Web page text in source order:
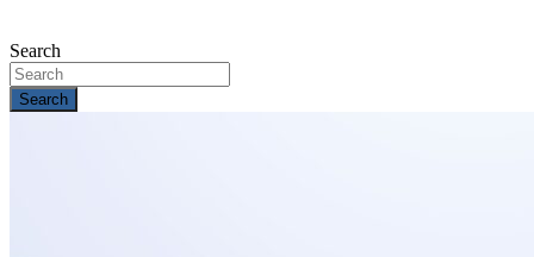
Search
Search